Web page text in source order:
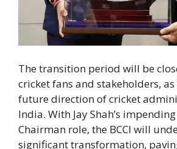
The transition period will be
cricket fans and stakeholders,
future direction of cricket
India. With Jay Shah’s
Chairman role, the BCCI will
significant transformation,